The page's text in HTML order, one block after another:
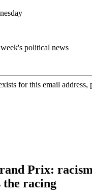
political news
for this email address,
Prix: racism
the racing